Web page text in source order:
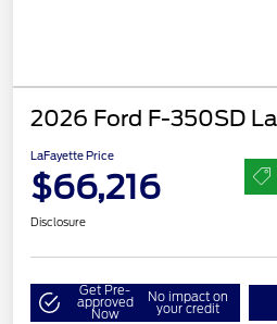
2026 Ford F-350SD
LaFayette Price
$66,216
Disclosure
Get Pre-
approved
Now
No impact on
your credit